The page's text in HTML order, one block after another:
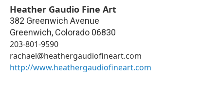
Heather Gaudio Fine Art
382 Greenwich Avenue
Greenwich, Colorado 06830
203-801-9590
rachael@heathergaudiofineart.com
http://www.heathergaudiofineart.com